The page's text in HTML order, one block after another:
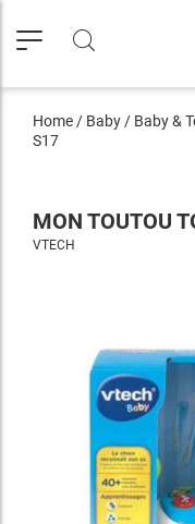
Home / Baby / Baby &
S17
MON TOUTOU
VTECH